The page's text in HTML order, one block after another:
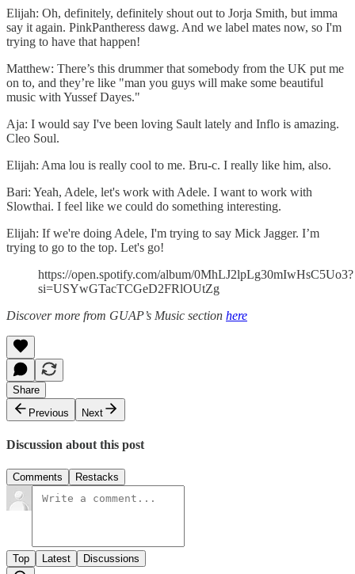
Elijah: Oh, definitely, definitely shout out to Jorja Smith, but imma
say it again. PinkPantheress dawg. And we label mates now, so I'm
trying to have that happen!
Matthew: There’s this drummer that somebody from the UK put me
on to, and they’re like "man you guys will make some beautiful
music with Yussef Dayes."
Aja: I would say I've been loving Sault lately and Inflo is amazing.
Cleo Soul.
Elijah: Ama lou is really cool to me. Bru-c. I really like him, also.
Bari: Yeah, Adele, let's work with Adele. I want to work with
Slowthai. I feel like we could do something interesting.
Elijah: If we're doing Adele, I'm trying to say Mick Jagger. I’m
trying to go to the top. Let's go!
https://open.spotify.com/album/0MhLJ2lpLg30mIwHsC5Uo3?
si=USYwGTacTCGeD2FRlOUtZg
Discover more from GUAP’s Music section here
Share
Previous
Next
Discussion about this post
Comments Restacks
Top Latest Discussions